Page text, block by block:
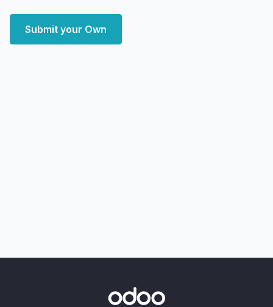
Submit your Own